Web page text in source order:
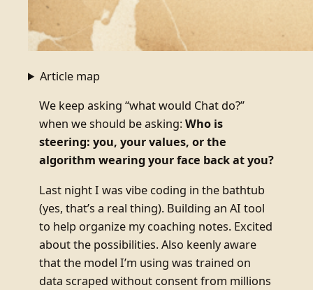
Article map
We keep asking “what would Chat do?”
when we should be asking: Who is
steering: you, your values, or the
algorithm wearing your face back at you?
Last night I was vibe coding in the bathtub
(yes, that’s a real thing). Building an AI tool
to help organize my coaching notes. Excited
about the possibilities. Also keenly aware
that the model I’m using was trained on
data scraped without consent from millions